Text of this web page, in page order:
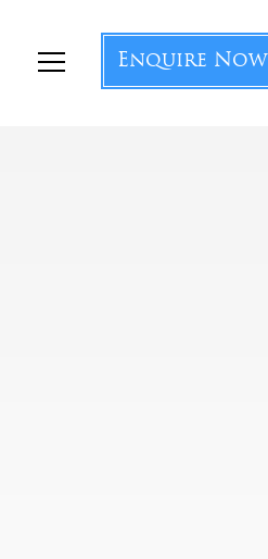
Enquire Now